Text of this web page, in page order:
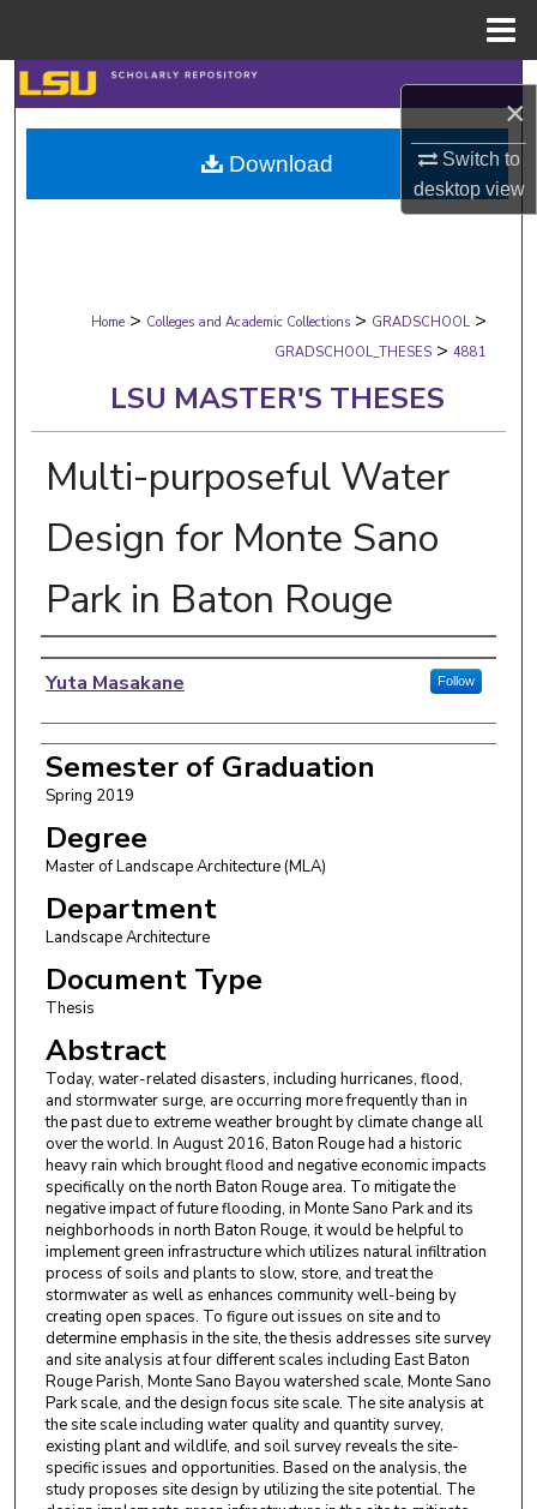
×
Switch to
desktopview
Search
Browse Collections
My Account
Digital Commons Network™
Home > Colleges and Academic Collections > GRADSCHOOL >
GRADSCHOOL_THESES > 4881
LSU MASTER'S THESES
Multi-purposeful Water
Design for Monte Sano
Park in Baton Rouge
Author
Yuta Masakane Follow
Semester of Graduation
Spring 2019
Degree
Master of Landscape Architecture (MLA)
Department
Landscape Architecture
Document Type
Thesis
Abstract
Today, water-related disasters, including hurricanes, flood,
and stormwater surge, are occurring more frequently than in
the past due to extreme weather brought by climate change all
over the world. In August 2016, Baton Rouge had a historic
heavy rain which brought flood and negative economic impacts
specifically on the north Baton Rouge area. To mitigate the
negative impact of future flooding, in Monte Sano Park and its
neighborhoods in north Baton Rouge, it would be helpful to
implement green infrastructure which utilizes natural infiltration
process of soils and plants to slow, store, and treat the
stormwater as well as enhances community well-being by
creating open spaces. To figure out issues on site and to
determine emphasis in the site, the thesis addresses site survey
and site analysis at four different scales including East Baton
Rouge Parish, Monte Sano Bayou watershed scale, Monte Sano
Park scale, and the design focus site scale. The site analysis at
the site scale including water quality and quantity survey,
existing plant and wildlife, and soil survey reveals the site-
specific issues and opportunities. Based on the analysis, the
study proposes site design by utilizing the site potential. The
Download